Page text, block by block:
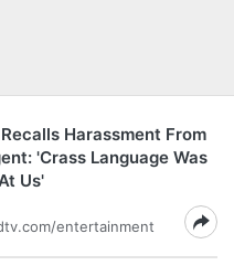
Harassment From
'Crass Language Was
Us'
entertainment